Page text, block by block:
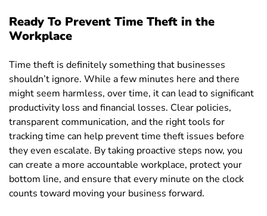
Ready To Prevent Time Theft in the
Workplace
Time theft is definitely something that businesses
shouldn’t ignore. While a few minutes here and there
might seem harmless, over time, it can lead to significant
productivity loss and financial losses. Clear policies,
transparent communication, and the right tools for
tracking time can help prevent time theft issues before
they even escalate. By taking proactive steps now, you
can create a more accountable workplace, protect your
bottom line, and ensure that every minute on the clock
counts toward moving your business forward.